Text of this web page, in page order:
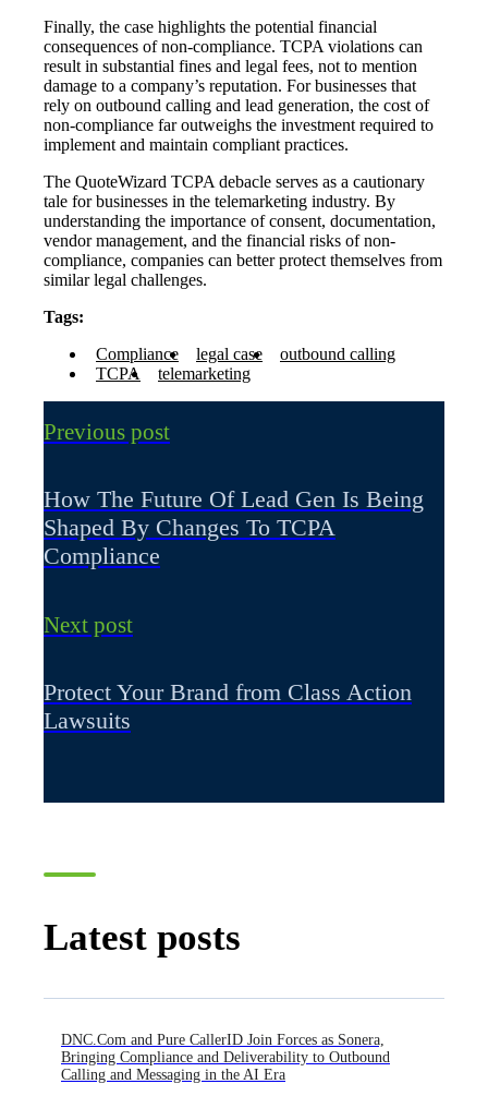
Latest posts
DNC.Com and Pure CallerID Join Forces as Sonera,
Bringing Compliance and Deliverability to Outbound
Calling and Messaging in the AI Era
Finally, the case highlights the potential financial
consequences of non-compliance. TCPA violations can
result in substantial fines and legal fees, not to mention
damage to a company’s reputation. For businesses that
rely on outbound calling and lead generation, the cost of
non-compliance far outweighs the investment required to
implement and maintain compliant practices.
The QuoteWizard TCPA debacle serves as a cautionary
tale for businesses in the telemarketing industry. By
understanding the importance of consent, documentation,
vendor management, and the financial risks of non-
compliance, companies can better protect themselves from
similar legal challenges.
Tags:
Compliance
legal case
outbound calling
TCPA
telemarketing
Previous post
How The Future Of Lead Gen Is Being
Shaped By Changes To TCPA
Compliance
Next post
Protect Your Brand from Class Action
Lawsuits